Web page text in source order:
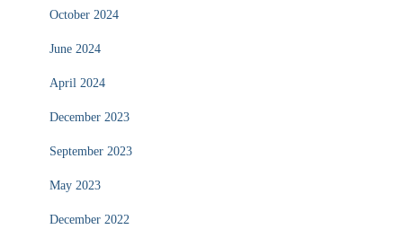
October 2024
June 2024
April 2024
December 2023
September 2023
May 2023
December 2022